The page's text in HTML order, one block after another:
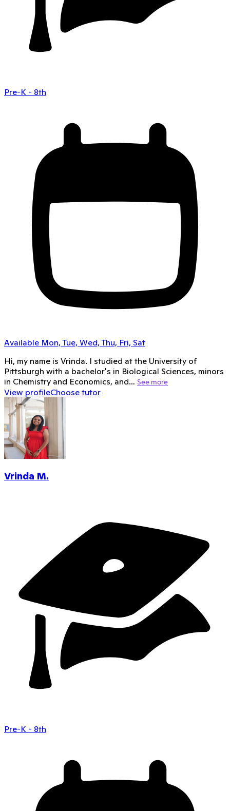
Pre-K - 8th
Available Mon, Tue, Wed, Thu, Fri, Sat
Hi, my name is Vrinda. I studied at the University of
Pittsburgh with a bachelor's in Biological Sciences, minors
in Chemistry and Economics, and… See more
View profileChoose tutor
Vrinda M.
Pre-K - 8th